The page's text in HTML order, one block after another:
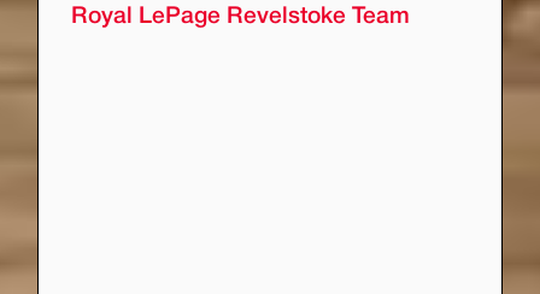
Royal LePage Revelstoke Team